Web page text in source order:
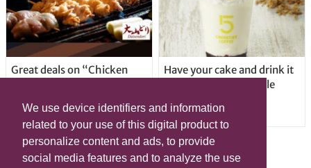
We use device identifiers and information
related to your use of this digital product to
personalize content and ads, to provide
social media features and to analyze the use
Great deals on “Chicken
locations in Shibuya Ward
Have your cake and drink it
too with new drinkable